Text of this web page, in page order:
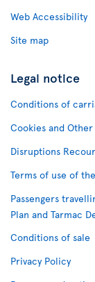
Web Accessibility
Site map
Legal notice
Conditions of
Cookies and
Disruptions
Terms of use of
Passengers
Plan and Tarmac
Conditions of sale
Privacy Policy